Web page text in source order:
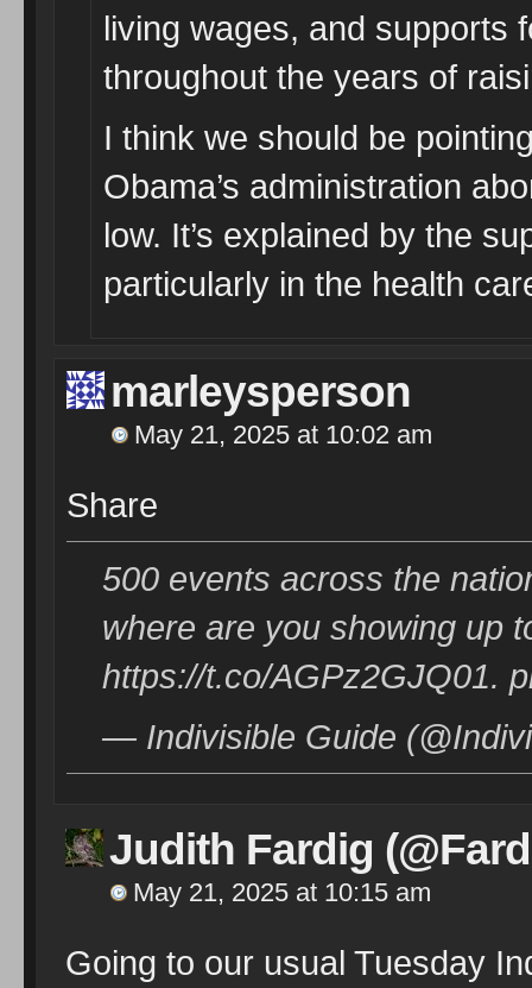
living wages, and supports
throughout the years of
I think we should be
Obama’s administration
low. It’s explained by the
particularly in the health
marleysperson
May 21, 2025 at 10:02 am
Share
500 events across the
where are you showing up
https://t.co/AGPz2GJQ01.
— Indivisible Guide
Judith Fardig
May 21, 2025 at 10:15 am
Going to our usual Tuesday